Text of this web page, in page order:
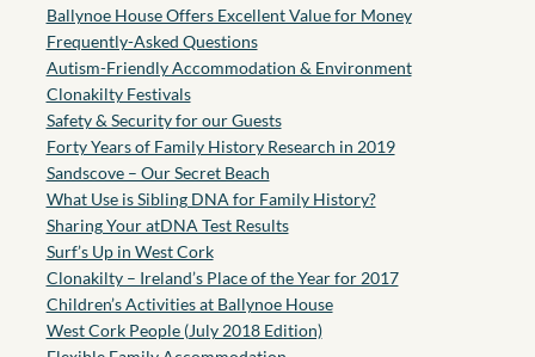
Ballynoe House Offers Excellent Value for Money
Frequently-Asked Questions
Autism-Friendly Accommodation & Environment
Clonakilty Festivals
Safety & Security for our Guests
Forty Years of Family History Research in 2019
Sandscove – Our Secret Beach
What Use is Sibling DNA for Family History?
Sharing Your atDNA Test Results
Surf’s Up in West Cork
Clonakilty – Ireland’s Place of the Year for 2017
Children’s Activities at Ballynoe House
West Cork People (July 2018 Edition)